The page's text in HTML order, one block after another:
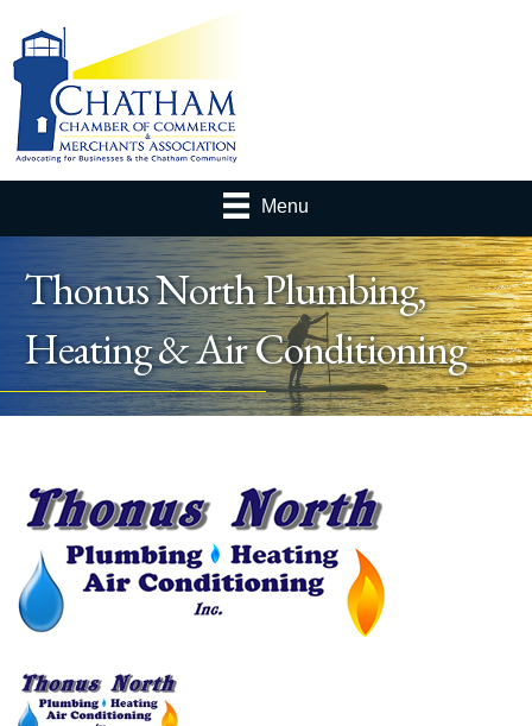
Menu
Thonus North Plumbing,
Heating & Air Conditioning